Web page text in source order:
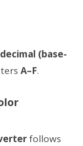
(base-
A–F.
follows